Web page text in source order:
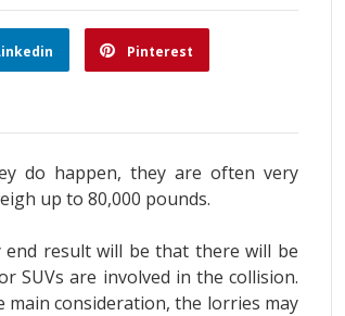
Pinterest
do happen, they are often very
up to 80,000 pounds.
result will be that there will be
SUVs are involved in the collision.
consideration, the lorries may